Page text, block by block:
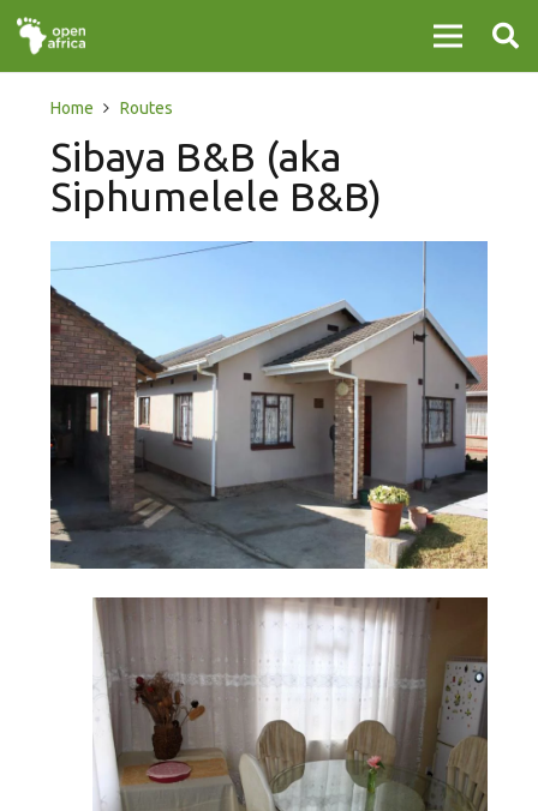
Home Routes
Sibaya B&B (aka
Siphumelele B&B)